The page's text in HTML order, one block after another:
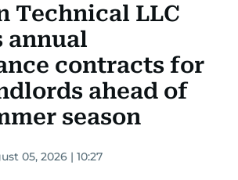
Technical LLC
annual
contracts for
ahead of
season
05, 2026 | 10:27